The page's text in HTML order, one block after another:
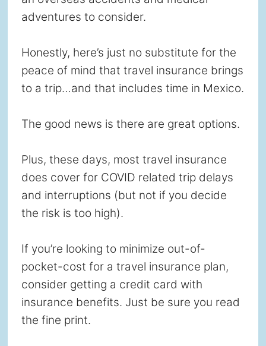
adventures to consider.
Honestly, here’s just no substitute for the
peace of mind that travel insurance brings
to a trip…and that includes time in Mexico.
The good news is there are great options.
Plus, these days, most travel insurance
does cover for COVID related trip delays
and interruptions (but not if you decide
the risk is too high).
If you’re looking to minimize out-of-
pocket-cost for a travel insurance plan,
consider getting a credit card with
insurance benefits. Just be sure you read
the fine print.